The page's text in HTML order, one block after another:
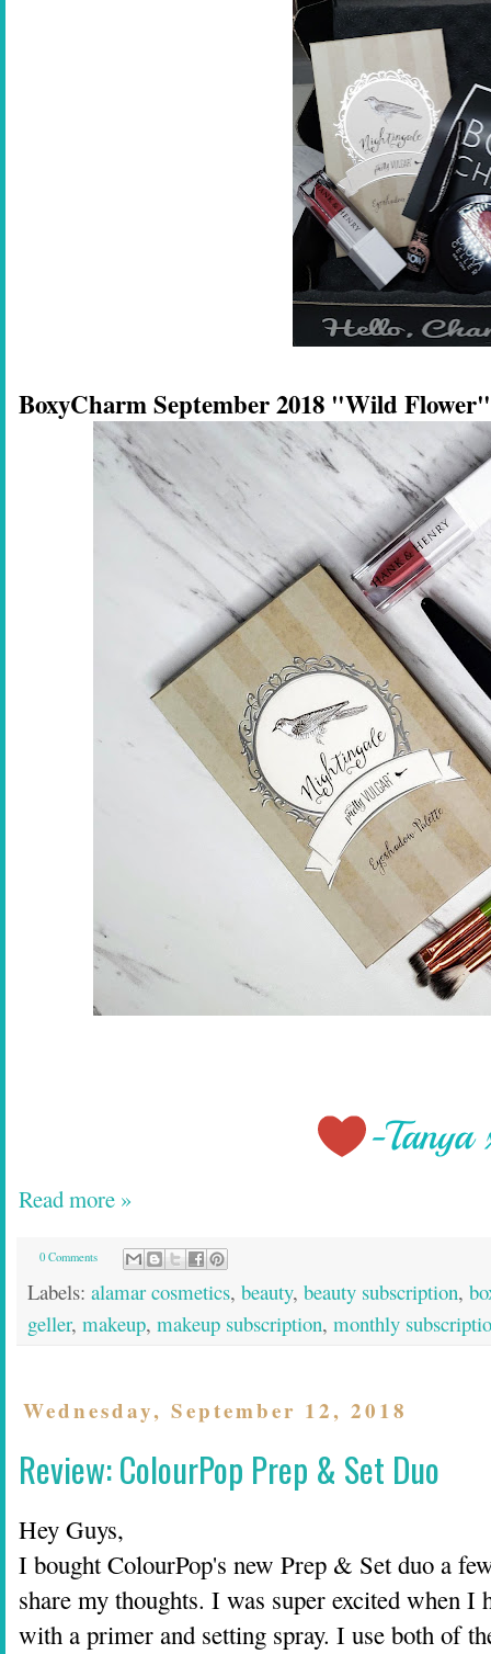
BoxyCharm September 2018 "Wild Flower"
Read more »
0 Comments
Labels: alamar cosmetics, beauty, beauty subscription,
geller, makeup, makeup subscription, monthly
Wednesday, September 12, 2018
Review: ColourPop Prep & Set Duo
Hey Guys,
I bought ColourPop's new Prep & Set duo a
share my thoughts. I was super excited when
with a primer and setting spray. I use both of